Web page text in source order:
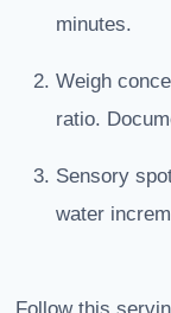
minutes.
Weigh
ratio.
Sensory
water